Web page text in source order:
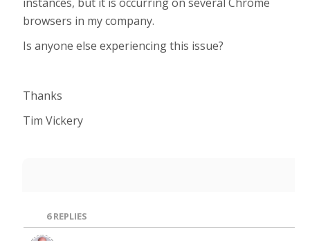
browsers in my company.
Is anyone else experiencing this issue?
Thanks
Tim Vickery
6REPLIES